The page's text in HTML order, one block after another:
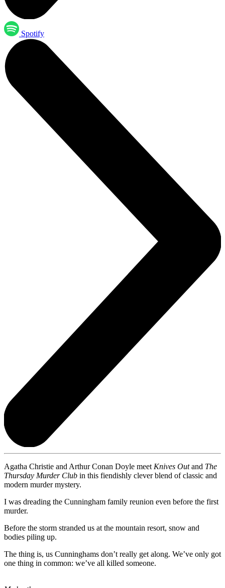
Spotify
Agatha Christie and Arthur Conan Doyle meet Knives Outand The
Thursday Murder Club in this fiendishly clever blend of classic and
modern murder mystery.
I was dreading the Cunningham family reunion even before the first
murder.
Before the storm stranded us at the mountain resort, snow and
bodies piling up.
The thing is, us Cunninghams don’t really get along. We’ve only got
one thing in common: we’ve all killed someone.